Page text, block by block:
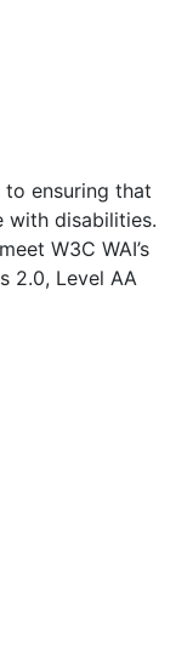
ensuring that
with disabilities.
W3C WAI’s
2.0, Level AA